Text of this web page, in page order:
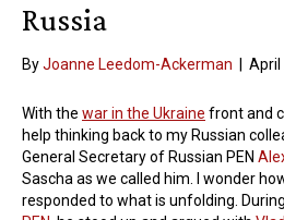
Russia
ByJoanne Leedom-Ackerman April
With the war in the Ukraine front and
help thinking back to my Russian
General Secretary of Russian PEN
Sascha as we called him. I wonder
responded to what is unfolding.